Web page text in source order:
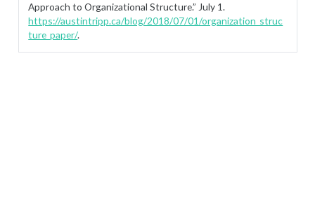
Approach to Organizational Structure.” July 1.
https://austintripp.ca/blog/2018/07/01/organization_struc
ture_paper/.